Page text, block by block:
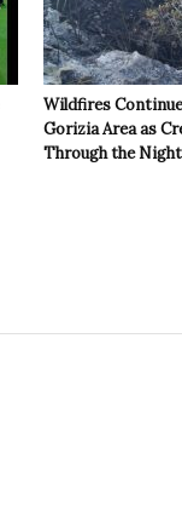
Wildfires
Gorizia Area as
Through the Night